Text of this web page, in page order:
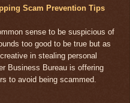
Scam Prevention Tips
sense to be suspicious of
too good to be true but as
in stealing personal
Business Bureau is offering
to avoid being scammed.